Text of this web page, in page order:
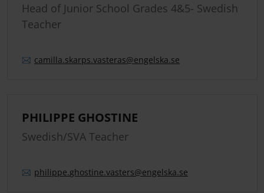
Head of Junior School Grades 4&5- Swedish
Teacher
camilla.skarps.vasteras@engelska.se
PHILIPPE GHOSTINE
Swedish/SVA Teacher
philippe.ghostine.vasters@engelska.se